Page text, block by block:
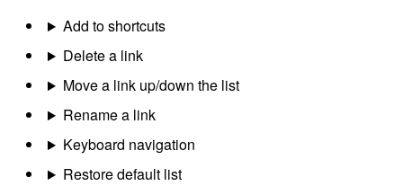
Add to shortcuts
Delete a link
Move a link up/down the list
Rename a link
Keyboard navigation
Restore default list